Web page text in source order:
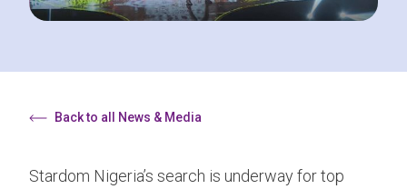
Back to all News & Media
Stardom Nigeria’s search is underway for top